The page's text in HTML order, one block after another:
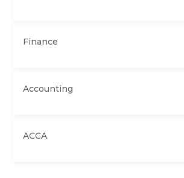
Finance
Accounting
ACCA